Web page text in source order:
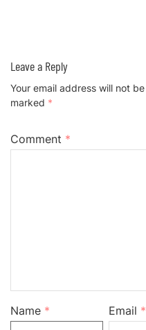
Leave a Reply
Your email address will not
marked *
Comment *
Name * Email *